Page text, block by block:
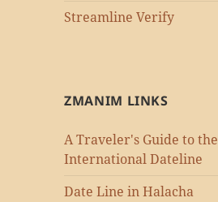
Streamline Verify
ZMANIM LINKS
A Traveler's Guide to the
International Dateline
Date Line in Halacha